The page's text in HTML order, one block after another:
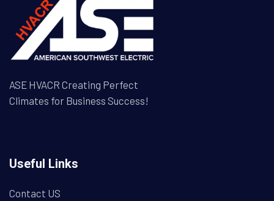
ASE HVACR Creating Perfect
Climates for Business Success!
Useful Links
Contact US